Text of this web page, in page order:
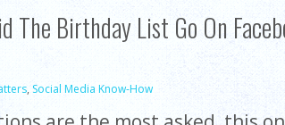
The Birthday List Go On
, Social Media Know-How